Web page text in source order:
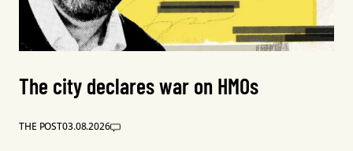
The city declares war on HMOs
THE POST03.08.2026